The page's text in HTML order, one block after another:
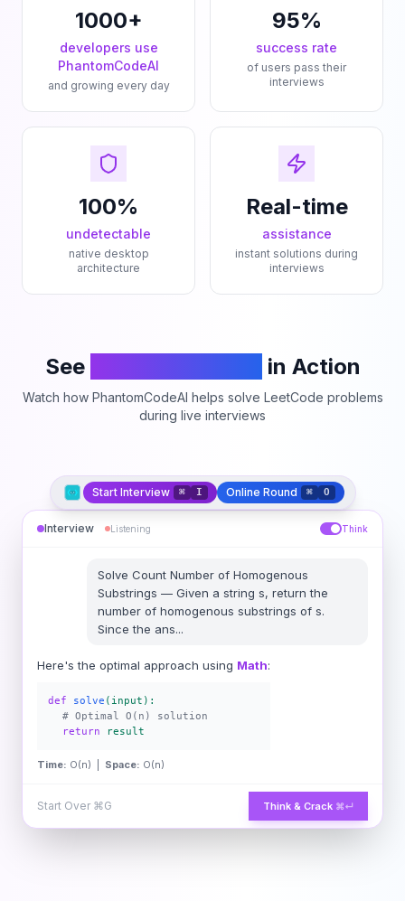
1000+
developers use
PhantomCodeAI
and growing every day
95%
success rate
of users pass their
interviews
100%
undetectable
native desktop
architecture
Real-time
assistance
instant solutions during
interviews
See in Action
Watch how PhantomCodeAI helps solve LeetCode problems
during live interviews
Start Interview ⌘ I Online Round ⌘ O
Interview Listening Think
Solve Count Number of Homogenous
Substrings — Given a string s, return the
number of homogenous substrings of s.
Since the ans...
Here's the optimal approach using Math:
def solve (input):
# Optimal O(n) solution
return
result
Time: O(n) | Space: O(n)
Start Over ⌘G Think & Crack ⌘↵